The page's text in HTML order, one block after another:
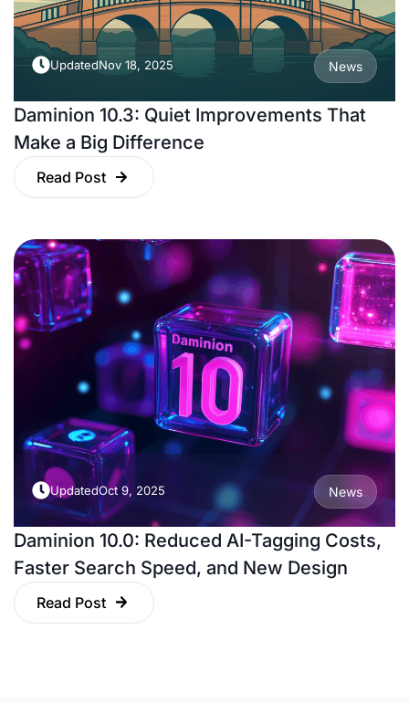
UpdatedNov 18, 2025 News
Daminion 10.3: Quiet Improvements That
Make a Big Difference
Read Post
UpdatedOct 9, 2025 News
Daminion 10.0: Reduced AI-Tagging Costs,
Faster Search Speed, and New Design
Read Post